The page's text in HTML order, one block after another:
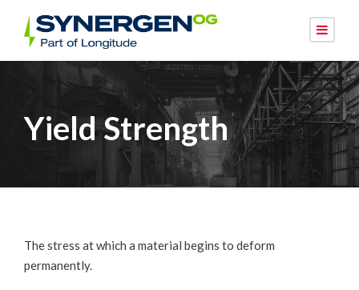
Yield Strength
The stress at which a material begins to deform
permanently.